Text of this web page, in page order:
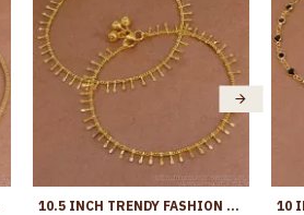
10.5 INCH TRENDY FASHION DESIGN GOLD ANKLETS FOR PARTY WEAR ANKL1107